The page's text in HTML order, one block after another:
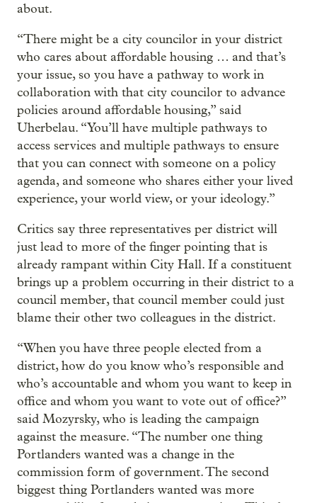
about.
“There might be a city councilor in your district
who cares about affordable housing … and that’s
your issue, so you have a pathway to work in
collaboration with that city councilor to advance
policies around affordable housing,” said
Uherbelau. “You’ll have multiple pathways to
access services and multiple pathways to ensure
that you can connect with someone on a policy
agenda, and someone who shares either your lived
experience, your world view, or your ideology.”
Critics say three representatives per district will
just lead to more of the finger pointing that is
already rampant within City Hall. If a constituent
brings up a problem occurring in their district to a
council member, that council member could just
blame their other two colleagues in the district.
“When you have three people elected from a
district, how do you know who’s responsible and
who’s accountable and whom you want to keep in
office and whom you want to vote out of office?”
said Mozyrsky, who is leading the campaign
against the measure. “The number one thing
Portlanders wanted was a change in the
commission form of government. The second
biggest thing Portlanders wanted was more